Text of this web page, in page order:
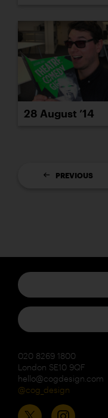
28 August ’14
PREVIOUS
020 8269 1800
London SE10 9QF
hello@cogdesign.com
@cog_design